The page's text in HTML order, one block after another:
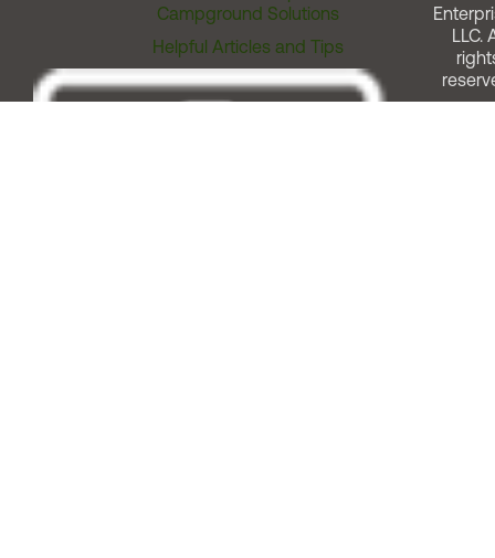
Campground Solutions
Helpful Articles and Tips
LLC.